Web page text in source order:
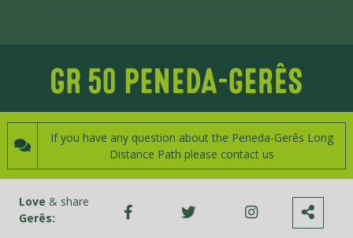
If you have any question about the Peneda-Gerês Long
Distance Path please contact us
Love & share
Gerês: